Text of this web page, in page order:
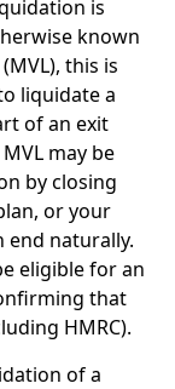
is
known
this is
liquidate a
of an exit
may be
by closing
or your
end naturally.
eligible for an
that
HMRC).
of a